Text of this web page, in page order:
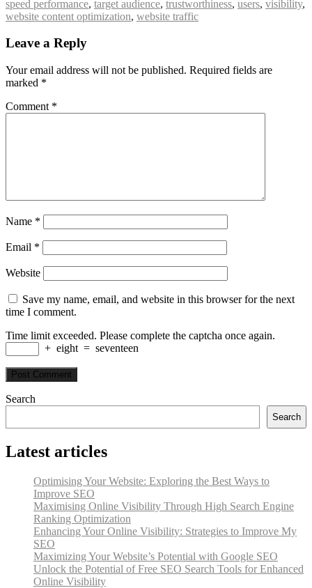
speed performance, target audience, trustworthiness, users, visibility,
website content optimization, website traffic
Leave a Reply
Your email address will not be published. Required fields are
marked *
Comment *
Name *
Email *
Website
Save my name, email, and website in this browser for the next
time I comment.
Time limit exceeded. Please complete the captcha once again.
+ eight = seventeen
Search
Search
Latest articles
Optimising Your Website: Exploring the Best Ways to
Improve SEO
Maximising Online Visibility Through High Search Engine
Ranking Optimization
Enhancing Your Online Visibility: Strategies to Improve My
SEO
Maximizing Your Website’s Potential with Google SEO
Unlock the Potential of Free SEO Search Tools for Enhanced
Online Visibility